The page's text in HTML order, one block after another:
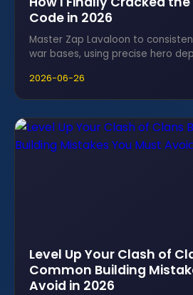
Code in 2026
Master Zap Lavaloon to
war bases, using precise hero
2026-06-26
Level Up Your Clash of
Common Building
Avoid in 2026